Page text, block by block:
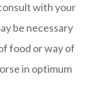
with your
be necessary
food or way of
in optimum